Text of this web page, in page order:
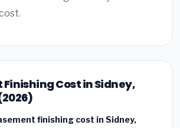
Cost in Sidney,
finishing cost in Sidney,